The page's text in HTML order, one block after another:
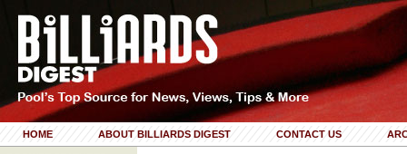
HOME ABOUT BILLIARDS DIGEST CONTACT US